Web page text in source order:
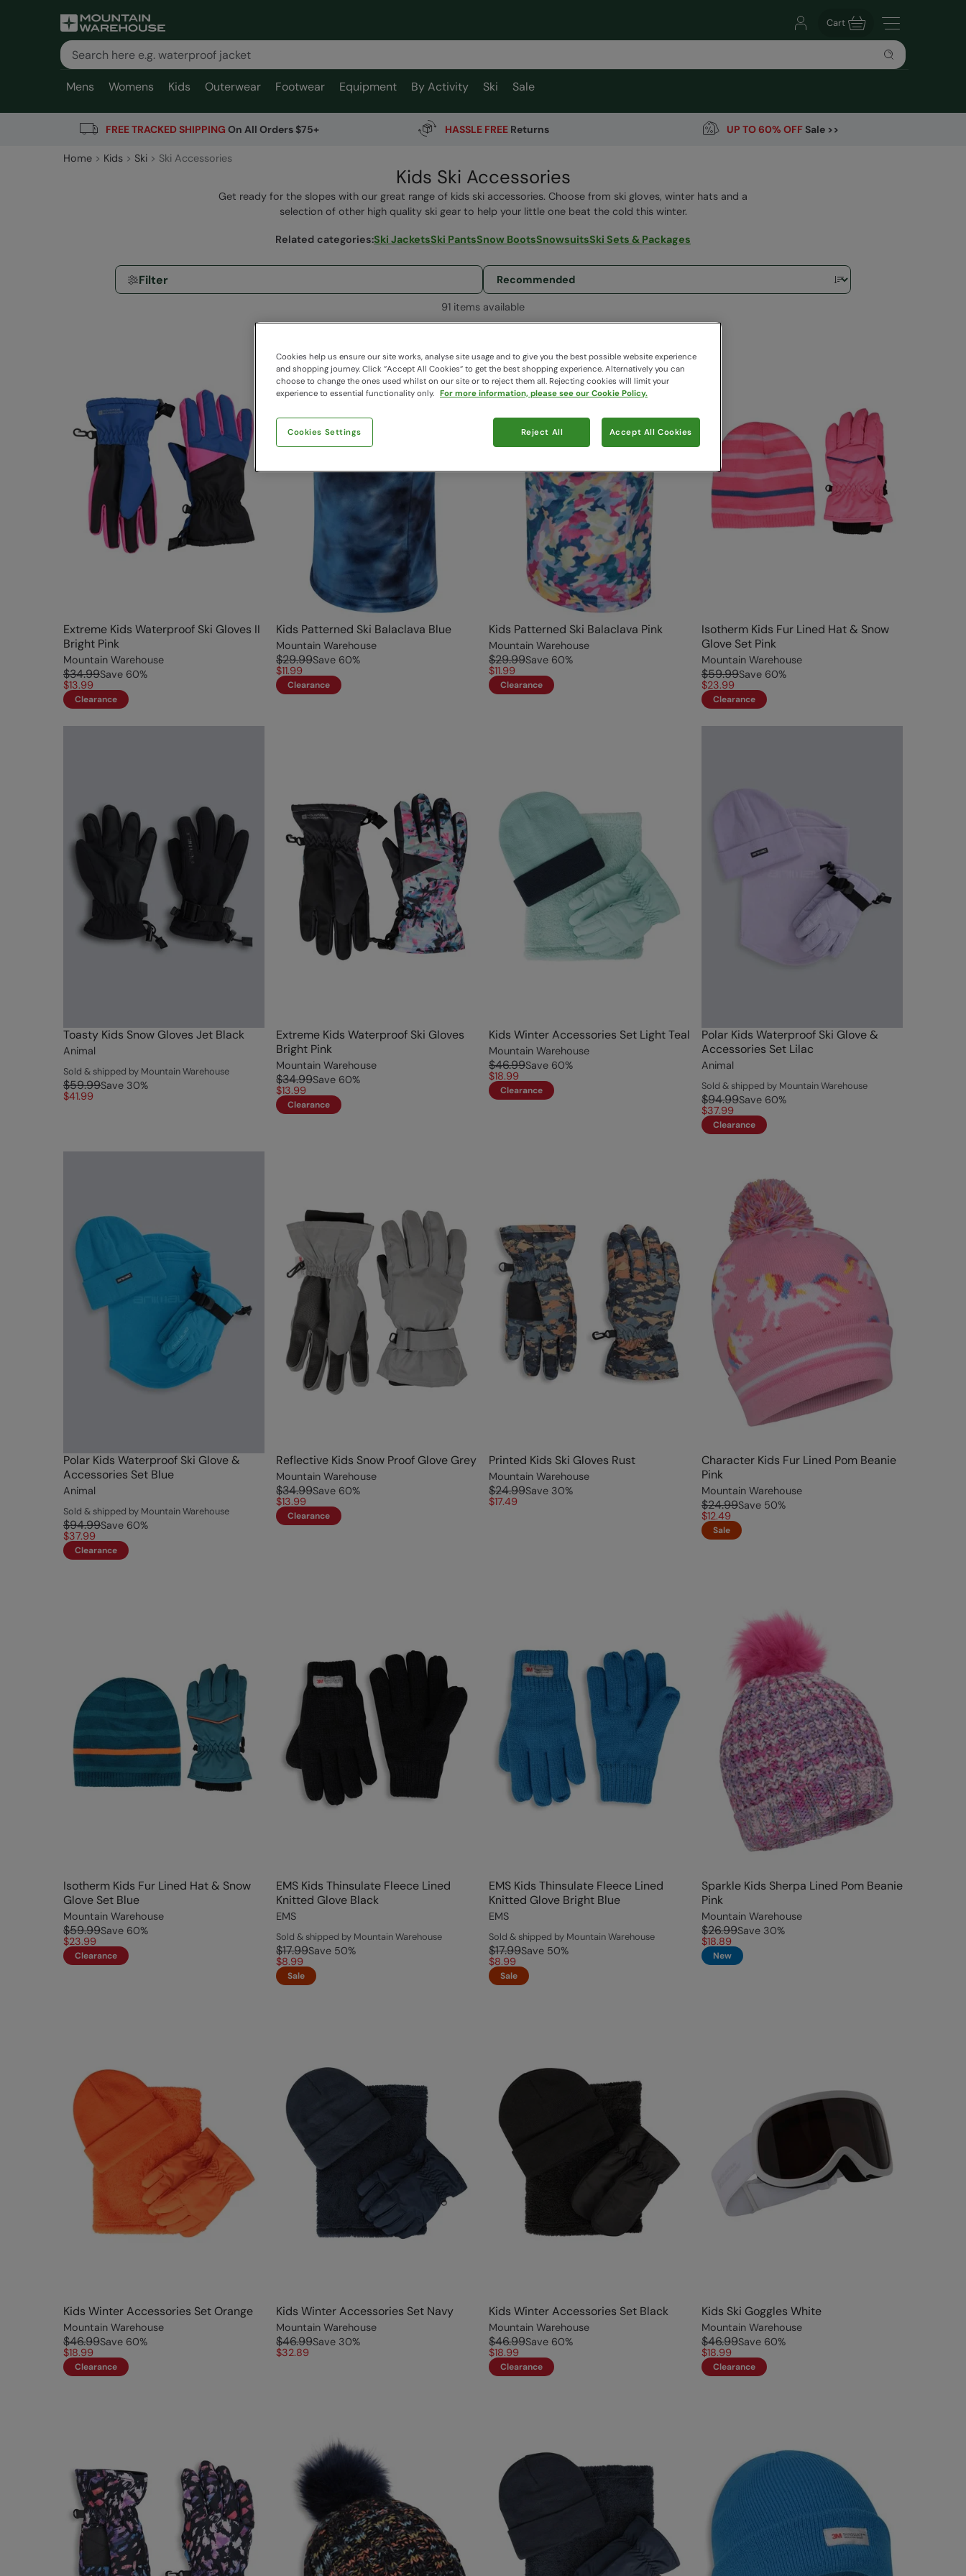
Cart
Mens Womens Kids Outerwear Footwear Equipment By Activity Ski Sale
FREE TRACKED SHIPPING On All Orders $75+ HASSLE FREE Returns UP TO 60% OFFSale >>
Home Kids Ski Ski Accessories
Kids Ski Accessories
Get ready for the slopes with our great range of kids ski accessories. Choose from ski gloves, winter hats and a
selection of other high quality ski gear to help your little one beat the cold this winter.
Related categories:Ski JacketsSki PantsSnow BootsSnowsuitsSki Sets & Packages
Filter
91 items available
Extreme Kids Waterproof Ski Gloves II
Bright Pink
Mountain Warehouse
$34.99Save 60%
$13.99
Clearance
Kids Patterned Ski Balaclava Blue
Mountain Warehouse
$29.99Save 60%
$11.99
Clearance
Kids Patterned Ski Balaclava Pink
Mountain Warehouse
$29.99Save 60%
$11.99
Clearance
Isotherm Kids Fur Lined Hat & Snow
Glove Set Pink
Mountain Warehouse
$59.99Save 60%
$23.99
Clearance
Toasty Kids Snow Gloves Jet Black
Animal
Sold & shipped by Mountain Warehouse
$59.99Save 30%
$41.99
Extreme Kids Waterproof Ski Gloves
Bright Pink
Mountain Warehouse
$34.99Save 60%
$13.99
Clearance
Kids Winter Accessories Set Light Teal
Mountain Warehouse
$46.99Save 60%
$18.99
Clearance
Polar Kids Waterproof Ski Glove &
Accessories Set Lilac
Animal
Sold & shipped by Mountain Warehouse
$94.99Save 60%
$37.99
Clearance
Polar Kids Waterproof Ski Glove &
Accessories Set Blue
Animal
Sold & shipped by Mountain Warehouse
$94.99Save 60%
$37.99
Clearance
Reflective Kids Snow Proof Glove Grey
Mountain Warehouse
$34.99Save 60%
$13.99
Clearance
Printed Kids Ski Gloves Rust
Mountain Warehouse
$24.99Save 30%
$17.49
Character Kids Fur Lined Pom Beanie
Pink
Mountain Warehouse
$24.99Save 50%
$12.49
Sale
Isotherm Kids Fur Lined Hat & Snow
Glove Set Blue
Mountain Warehouse
$59.99Save 60%
$23.99
Clearance
EMS Kids Thinsulate Fleece Lined
Knitted Glove Black
EMS
Sold & shipped by Mountain Warehouse
$17.99Save 50%
$8.99
Sale
EMS Kids Thinsulate Fleece Lined
Knitted Glove Bright Blue
EMS
Sold & shipped by Mountain Warehouse
$17.99Save 50%
$8.99
Sale
Sparkle Kids Sherpa Lined Pom Beanie
Pink
Mountain Warehouse
$26.99Save 30%
$18.89
New
Kids Winter Accessories Set Orange
Mountain Warehouse
$46.99Save 60%
$18.99
Clearance
Kids Winter Accessories Set Navy
Mountain Warehouse
$46.99Save 30%
$32.89
Kids Winter Accessories Set Black
Mountain Warehouse
$46.99Save 60%
$18.99
Clearance
Kids Ski Goggles White
Mountain Warehouse
$46.99Save 60%
$18.99
Clearance
Cookies help us ensure our site works, analyse site usage and to give you the best possible website experience
and shopping journey. Click “Accept All Cookies“ to get the best shopping experience. Alternatively you can
choose to change the ones used whilst on our site or to reject them all. Rejecting cookies will limit your
experience to essential functionality only. For more information, please see our Cookie Policy.
Cookies Settings Reject All Accept All Cookies